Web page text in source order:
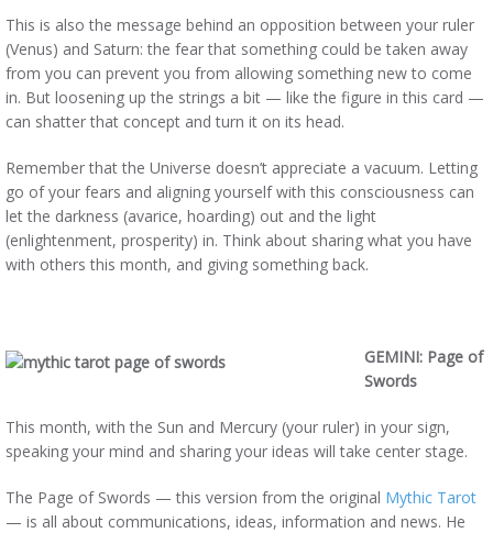
This is also the message behind an opposition between your ruler
(Venus) and Saturn: the fear that something could be taken away
from you can prevent you from allowing something new to come
in. But loosening up the strings a bit — like the figure in this card —
can shatter that concept and turn it on its head.
Remember that the Universe doesn’t appreciate a vacuum. Letting
go of your fears and aligning yourself with this consciousness can
let the darkness (avarice, hoarding) out and the light
(enlightenment, prosperity) in. Think about sharing what you have
with others this month, and giving something back.
GEMINI: Page of
Swords
This month, with the Sun and Mercury (your ruler) in your sign,
speaking your mind and sharing your ideas will take center stage.
The Page of Swords — this version from the original Mythic Tarot
— is all about communications, ideas, information and news. He